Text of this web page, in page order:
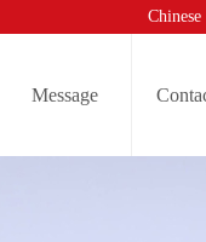
Chinese
Message